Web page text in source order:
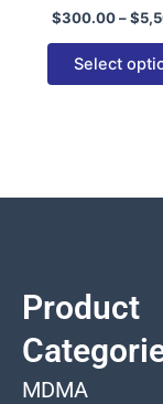
$300.00–$
Select
Product
MDMA